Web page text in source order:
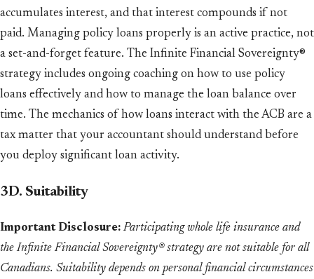
accumulates interest, and that interest compounds if not
paid. Managing policy loans properly is an active practice, not
a set-and-forget feature. The Infinite Financial Sovereignty®
strategy includes ongoing coaching on how to use policy
loans effectively and how to manage the loan balance over
time. The mechanics of how loans interact with the ACB are a
tax matter that your accountant should understand before
you deploy significant loan activity.
3D. Suitability
Important Disclosure: Participating whole life insurance and
the Infinite Financial Sovereignty® strategy are not suitable for all
Canadians. Suitability depends on personal financial circumstances